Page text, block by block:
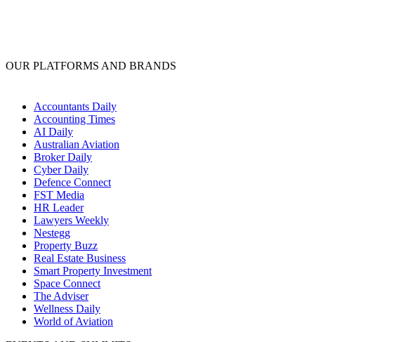
OUR PLATFORMS AND BRANDS
Accountants Daily
Accounting Times
AI Daily
Australian Aviation
Broker Daily
Cyber Daily
Defence Connect
FST Media
HR Leader
Lawyers Weekly
Nestegg
Property Buzz
Real Estate Business
Smart Property Investment
Space Connect
The Adviser
Wellness Daily
World of Aviation